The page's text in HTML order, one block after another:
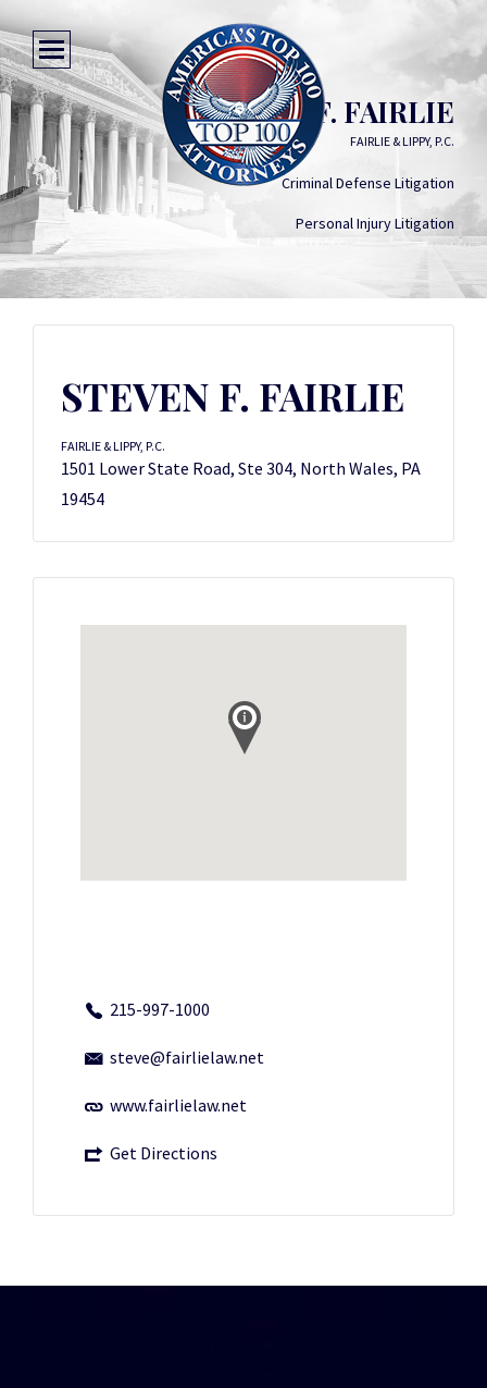
STEVEN F. FAIRLIE
FAIRLIE & LIPPY, P.C.
Criminal Defense Litigation
Personal Injury Litigation
STEVEN F. FAIRLIE
FAIRLIE & LIPPY, P.C.
1501 Lower State Road, Ste 304, North Wales, PA
19454
215-997-1000
steve@fairlielaw.net
www.fairlielaw.net
Get Directions